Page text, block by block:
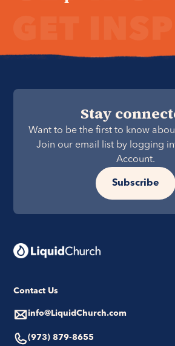
Stay
Want to be the first to know
Join our email list by logging
Account.
Subscribe
Contact Us
info@LiquidChurch.com
(973) 879-8655